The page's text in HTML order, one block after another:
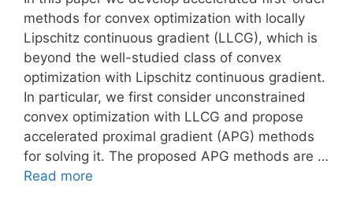
methods for convex optimization with locally
Lipschitz continuous gradient (LLCG), which is
beyond the well-studied class of convex
optimization with Lipschitz continuous gradient.
In particular, we first consider unconstrained
convex optimization with LLCG and propose
accelerated proximal gradient (APG) methods
for solving it. The proposed APG methods are …
Read more